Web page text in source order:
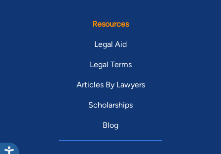
Resources
Legal Aid
Legal Terms
Articles By Lawyers
Scholarships
Blog